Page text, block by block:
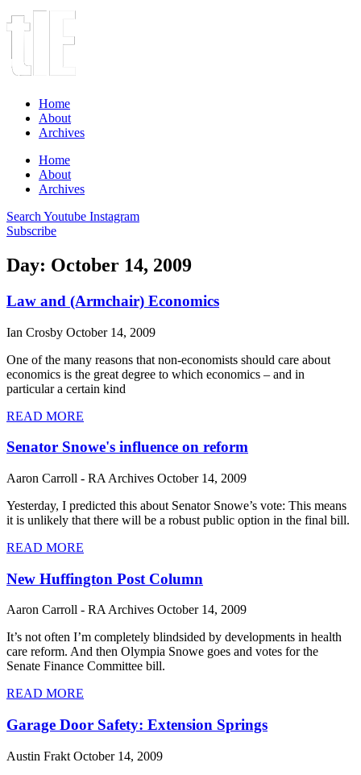
Home
About
Archives
Home
About
Archives
Search Youtube Instagram
Subscribe
Day: October 14, 2009
Law and (Armchair) Economics
Ian Crosby October 14, 2009
One of the many reasons that non-economists should care about
economics is the great degree to which economics – and in
particular a certain kind
READ MORE
Senator Snowe's influence on reform
Aaron Carroll - RA Archives October 14, 2009
Yesterday, I predicted this about Senator Snowe’s vote: This means
it is unlikely that there will be a robust public option in the final bill.
READ MORE
New Huffington Post Column
Aaron Carroll - RA Archives October 14, 2009
It’s not often I’m completely blindsided by developments in health
care reform. And then Olympia Snowe goes and votes for the
Senate Finance Committee bill.
READ MORE
Garage Door Safety: Extension Springs
Austin Frakt October 14, 2009